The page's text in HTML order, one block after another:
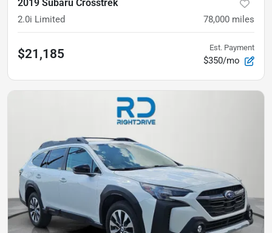
2019 Subaru Crosstrek
2.0i Limited 78,000 miles
$21,185 Est. Payment
$350/mo